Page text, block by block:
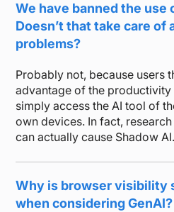
We have banned the use
Doesn’t that take care of
problems?
Probably not, because users
advantage of the productivity
simply access the AI tool of
own devices. In fact,
can actually cause Shadow AI.
Why is browser visibility
when considering GenAI?